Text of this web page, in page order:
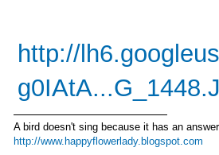
http://
A bird doesn't sing because it has an
http://www.happyflowerlady.blogspot.com